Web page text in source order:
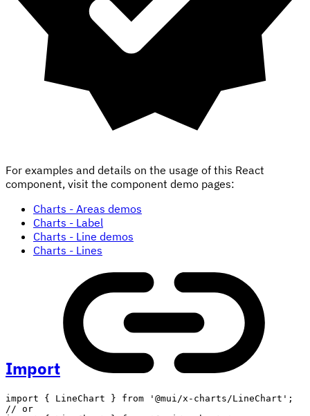
For examples and details on the usage of this React
component, visit the component demo pages:
Charts - Areas demos
Charts - Label
Charts - Line demos
Charts - Lines
Import
import { LineChart } from '@mui/x-charts/LineChart' ;
// or